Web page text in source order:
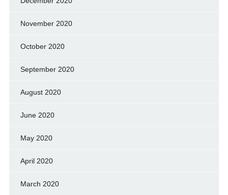
November 2020
October 2020
September 2020
August 2020
June 2020
May 2020
April 2020
March 2020